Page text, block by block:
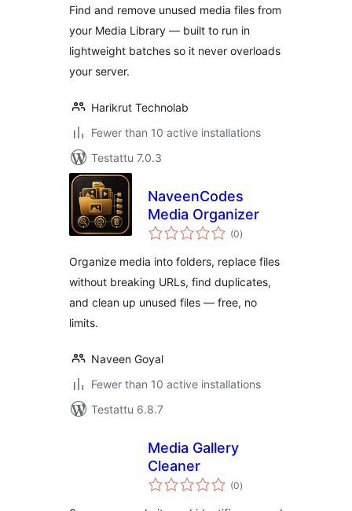
Find and remove unused media files from
your Media Library — built to run in
lightweight batches so it never overloads
your server.
Harikrut Technolab
Fewer than 10 active installations
Testattu 7.0.3
NaveenCodes
Media Organizer
(0arvosanat
yhteensä
)
Organize media into folders, replace files
without breaking URLs, find duplicates,
and clean up unused files — free, no
limits.
Naveen Goyal
Fewer than 10 active installations
Testattu 6.8.7
Media Gallery
Cleaner
(0arvosanat
yhteensä
)